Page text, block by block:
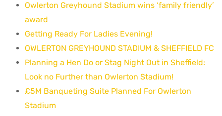
Owlerton Greyhound Stadium wins ‘family friendly’
award
Getting Ready For Ladies Evening!
OWLERTON GREYHOUND STADIUM & SHEFFIELD FC
Planning a Hen Do or Stag Night Out in Sheffield:
Look no Further than Owlerton Stadium!
£5M Banqueting Suite Planned For Owlerton
Stadium